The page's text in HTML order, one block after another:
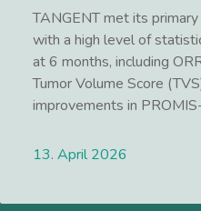
TANGENT met its
with a high level of
at 6 months, including
Tumor Volume Score
improvements in
13. April 2026